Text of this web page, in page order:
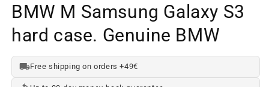
BMW M Samsung Galaxy S3
hard case. Genuine BMW
Free shipping on orders +49€